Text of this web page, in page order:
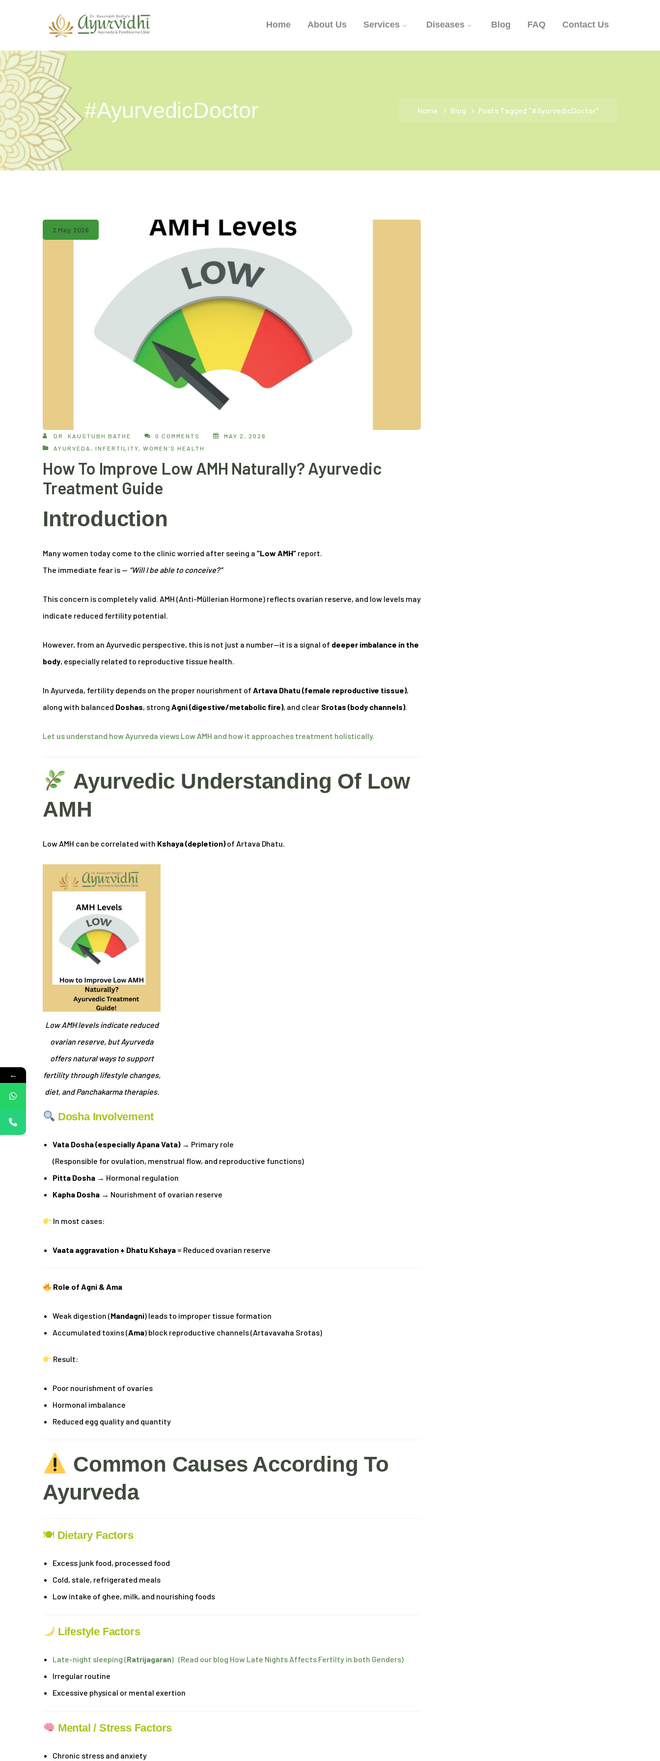
Home About Us Services Diseases Blog FAQ Contact Us
#AyurvedicDoctor Home Blog Posts Tagged "#AyurvedicDoctor"
2 May, 2026
DR. KAUSTUBH BATHE 0 COMMENTS
MAY 2, 2026
AYURVEDA , INFERTILITY, WOMEN'S HEALTH
How To Improve Low AMH Naturally? Ayurvedic
Treatment Guide
Introduction
Many women today come to the clinic worried after seeing a “Low AMH” report.
The immediate fear is — “Will I be able to conceive?”
This concern is completely valid. AMH (Anti-Müllerian Hormone) reflects ovarian reserve, and low levels may
indicate reduced fertility potential.
However, from an Ayurvedic perspective, this is not just a number—it is a signal of deeper imbalance in the
body, especially related to reproductive tissue health.
In Ayurveda, fertility depends on the proper nourishment of Artava Dhatu (female reproductive tissue),
along with balanced Doshas, strong Agni (digestive/metabolic fire), and clear Srotas (body channels).
Let us understand how Ayurveda views Low AMH and how it approaches treatment holistically.
Ayurvedic Understanding Of Low
AMH
Low AMH can be correlated with Kshaya (depletion)of Artava Dhatu.
Low AMH levels indicate reduced
ovarian reserve, but Ayurveda
offers natural ways to support
fertility through lifestyle changes,
diet, and Panchakarma therapies.
Dosha Involvement
Vata Dosha (especially Apana Vata)→ Primary role
(Responsible for ovulation, menstrual flow, and reproductive functions)
Pitta Dosha → Hormonal regulation
Kapha Dosha → Nourishment of ovarian reserve
In most cases:
Vaata aggravation + Dhatu Kshaya = Reduced ovarian reserve
Role of Agni & Ama
Weak digestion (Mandagni) leads to improper tissue formation
Accumulated toxins (Ama) block reproductive channels (Artavavaha Srotas)
Result:
Poor nourishment of ovaries
Hormonal imbalance
Reduced egg quality and quantity
Common Causes According To
Ayurveda
🍽 Dietary Factors
Excess junk food, processed food
Cold, stale, refrigerated meals
Low intake of ghee, milk, and nourishing foods
Lifestyle Factors
Late-night sleeping (Ratrijagaran) (Read our blog How Late Nights Affects Fertilty in both Genders)
Irregular routine
Excessive physical or mental exertion
Mental / Stress Factors
Chronic stress and anxiety
←